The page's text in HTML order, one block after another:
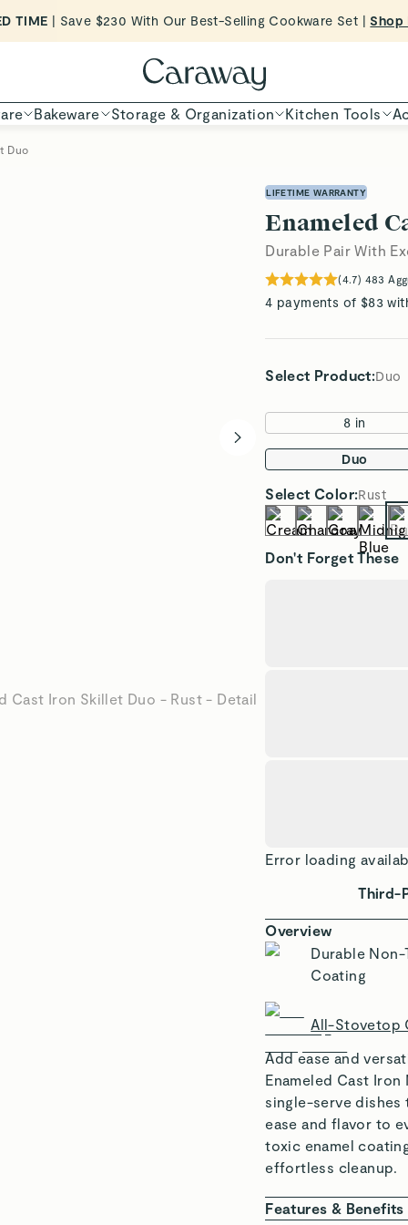
Want to Win $100,000? |Shop To Enter
Bakeware Storage & Organization Kitchen Tools
Duo
LIFETIME WARRANTY
Enameled
Durable Pair With
(4.7) 483
4 payments of $83
Select Product:Duo
8 in
Duo
Select Color:Rust
Don't Forget These
Error loading
Third-
Overview
Durable Non-
Coating
All-Stovetop
Add ease and
Enameled Cast Iron
single-serve dishes
ease and flavor to
toxic enamel
effortless cleanup.
Features & Benefits